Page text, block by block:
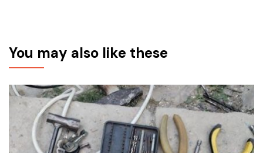
You may also like these